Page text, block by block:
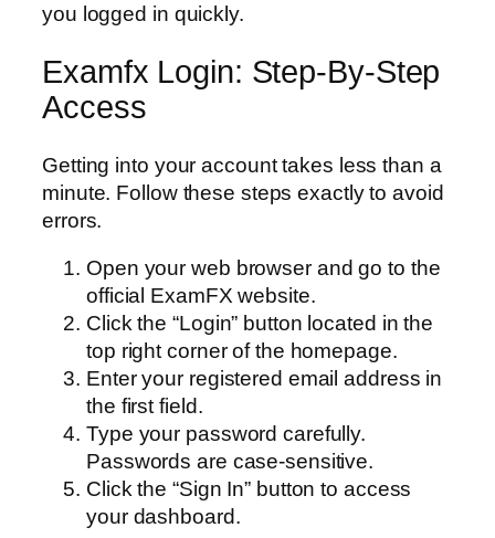
you logged in quickly.
Examfx Login: Step-By-Step
Access
Getting into your account takes less than a
minute. Follow these steps exactly to avoid
errors.
Open your web browser and go to the
official ExamFX website.
Click the “Login” button located in the
top right corner of the homepage.
Enter your registered email address in
the first field.
Type your password carefully.
Passwords are case-sensitive.
Click the “Sign In” button to access
your dashboard.